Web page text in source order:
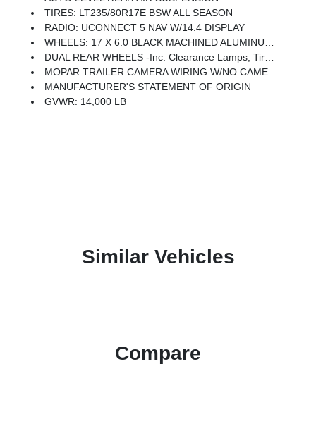
TIRES: LT235/80R17E BSW ALL SEASON
RADIO: UCONNECT 5 NAV W/14.4 DISPLAY
WHEELS: 17 X 6.0 BLACK MACHINED ALUMINUM DRW
DUAL REAR WHEELS -inc: Clearance Lamps, Tires: LT235/80R17E BSW All Season, 17 Steel Spare Wheel, Box & Rear Fender Clearance Lamps, Center Hub, 6000# Front Axle W/Hub Ext, Wheels: 17 X 6.0 Polished Aluminum, Nexen Brand Tires, GVWR: 14,000 Lb
MOPAR TRAILER CAMERA WIRING W/NO CAMERA
MANUFACTURER'S STATEMENT OF ORIGIN
GVWR: 14,000 LB
Similar Vehicles
Compare